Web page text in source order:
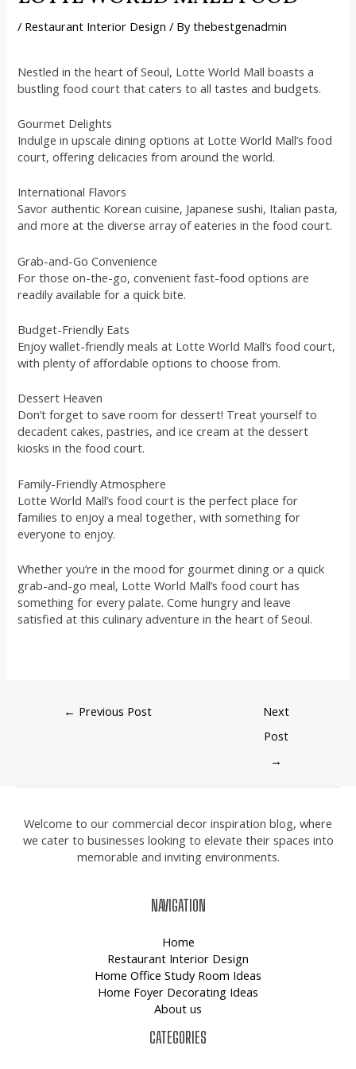
/ Restaurant Interior Design / Bythebestgenadmin
Nestled in the heart of Seoul, Lotte World Mall boasts a
bustling food court that caters to all tastes and budgets.
Gourmet Delights
Indulge in upscale dining options at Lotte World Mall’s food
court, offering delicacies from around the world.
International Flavors
Savor authentic Korean cuisine, Japanese sushi, Italian pasta,
and more at the diverse array of eateries in the food court.
Grab-and-Go Convenience
For those on-the-go, convenient fast-food options are
readily available for a quick bite.
Budget-Friendly Eats
Enjoy wallet-friendly meals at Lotte World Mall’s food court,
with plenty of affordable options to choose from.
Dessert Heaven
Don’t forget to save room for dessert! Treat yourself to
decadent cakes, pastries, and ice cream at the dessert
kiosks in the food court.
Family-Friendly Atmosphere
Lotte World Mall’s food court is the perfect place for
families to enjoy a meal together, with something for
everyone to enjoy.
Whether you’re in the mood for gourmet dining or a quick
grab-and-go meal, Lotte World Mall’s food court has
something for every palate. Come hungry and leave
satisfied at this culinary adventure in the heart of Seoul.
← Previous Post
Next
Post
→
Welcome to our commercial decor inspiration blog, where
we cater to businesses looking to elevate their spaces into
memorable and inviting environments.
NAVIGATION
Home
Restaurant Interior Design
Home Office Study Room Ideas
Home Foyer Decorating Ideas
About us
CATEGORIES